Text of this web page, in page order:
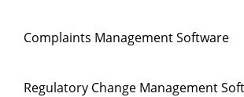
Complaints Management Software
Regulatory Change Management